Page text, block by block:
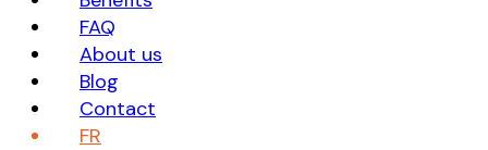
FAQ
About us
Blog
Contact
FR